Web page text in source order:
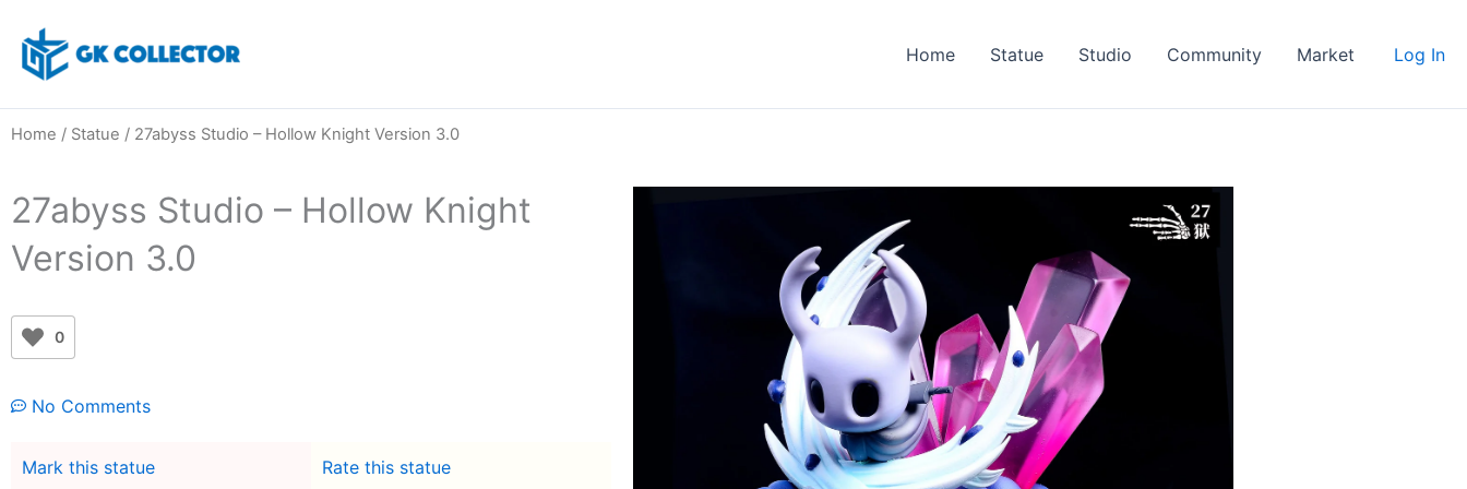
content
Home Statue Studio Community Market Log In
Home / Statue / 27abyss Studio – Hollow Knight Version 3.0
27abyss Studio – Hollow Knight
Version 3.0
0
No Comments
Mark this statue
Rate this statue